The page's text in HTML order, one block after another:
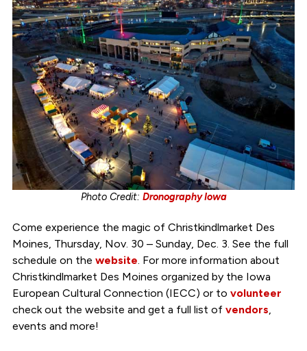
Photo Credit: Dronography Iowa
Come experience the magic of Christkindlmarket Des
Moines, Thursday, Nov. 30 – Sunday, Dec. 3. See the full
schedule on the website . For more information about
Christkindlmarket Des Moines organized by the Iowa
European Cultural Connection (IECC) or to volunteer
check out the website and get a full list of vendors
events and more!